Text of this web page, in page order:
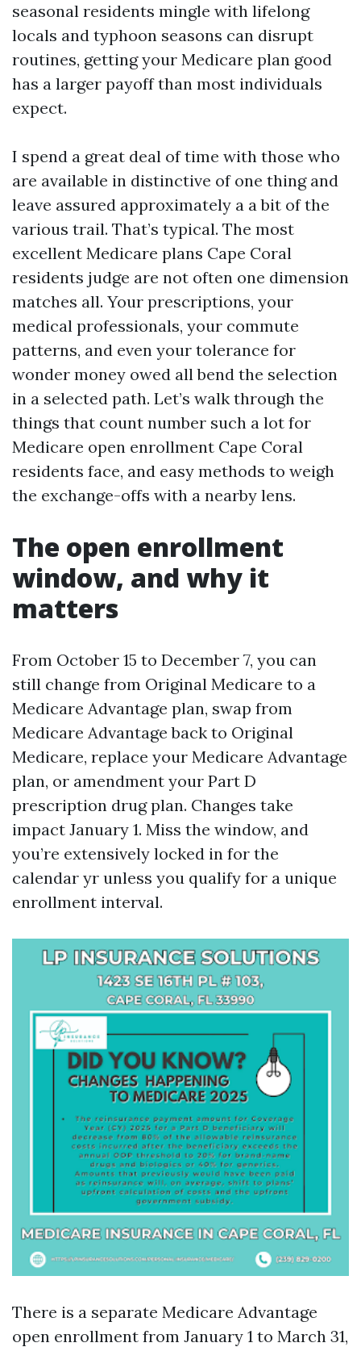
seasonal residents mingle with lifelong
locals and typhoon seasons can disrupt
routines, getting your Medicare plan good
has a larger payoff than most individuals
expect.
I spend a great deal of time with those who
are available in distinctive of one thing and
leave assured approximately a a bit of the
various trail. That’s typical. The most
excellent Medicare plans Cape Coral
residents judge are not often one dimension
matches all. Your prescriptions, your
medical professionals, your commute
patterns, and even your tolerance for
wonder money owed all bend the selection
in a selected path. Let’s walk through the
things that count number such a lot for
Medicare open enrollment Cape Coral
residents face, and easy methods to weigh
the exchange-offs with a nearby lens.
The open enrollment
window, and why it
matters
From October 15 to December 7, you can
still change from Original Medicare to a
Medicare Advantage plan, swap from
Medicare Advantage back to Original
Medicare, replace your Medicare Advantage
plan, or amendment your Part D
prescription drug plan. Changes take
impact January 1. Miss the window, and
you’re extensively locked in for the
calendar yr unless you qualify for a unique
enrollment interval.
There is a separate Medicare Advantage
open enrollment from January 1 to March 31,